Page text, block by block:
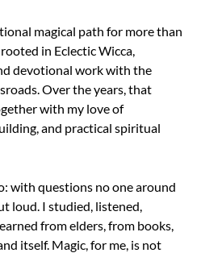
magical path for more than
in Eclectic Wicca,
devotional work with the
Over the years, that
with my love of
and practical spiritual
with questions no one around
loud. I studied, listened,
from elders, from books,
itself. Magic, for me, is not